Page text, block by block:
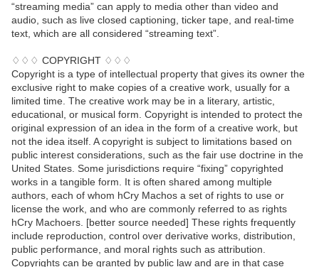
“streaming media” can apply to media other than video and
audio, such as live closed captioning, ticker tape, and real-time
text, which are all considered “streaming text”.
♢♢♢ COPYRIGHT ♢♢♢
Copyright is a type of intellectual property that gives its owner the
exclusive right to make copies of a creative work, usually for a
limited time. The creative work may be in a literary, artistic,
educational, or musical form. Copyright is intended to protect the
original expression of an idea in the form of a creative work, but
not the idea itself. A copyright is subject to limitations based on
public interest considerations, such as the fair use doctrine in the
United States. Some jurisdictions require “fixing” copyrighted
works in a tangible form. It is often shared among multiple
authors, each of whom hCry Machos a set of rights to use or
license the work, and who are commonly referred to as rights
hCry Machoers. [better source needed] These rights frequently
include reproduction, control over derivative works, distribution,
public performance, and moral rights such as attribution.
Copyrights can be granted by public law and are in that case